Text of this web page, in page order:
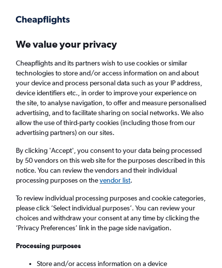
Faster search, more features, fewer ads.
Find flights When to book Airlines FAQs
Cheap flights from Paphos to Athens
Return
1 adult, Economy, 0 bags
Paphos (PFO)
Athens (ATH)
Sun 6/9 - Sun 13/9
We value your privacy
Cheapflights and its partners wish to use cookies or similar
technologies to store and/or access information on and about
your device and process personal data such as your IP address,
device identifiers etc., in order to improve your experience on
the site, to analyse navigation, to offer and measure personalised
advertising, and to facilitate sharing on social networks. We also
allow the use of third-party cookies (including those from our
advertising partners) on our sites.
By clicking 'Accept', you consent to your data being processed
by 50 vendors on this web site for the purposes described in this
notice. You can review the vendors and their individual
processing purposes on thevendor list.
To review individual processing purposes and cookie categories,
please click ’Select individual purposes’. You can review your
choices and withdraw your consent at any time by clicking the
’Privacy Preferences’ link in the page side navigation.
Processing purposes
Store and/or access information on a device